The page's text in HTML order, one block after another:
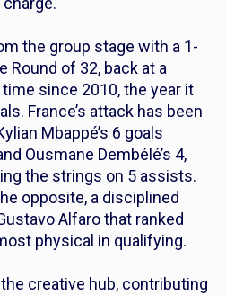
the group stage with a 1-
Round of 32, back at a
since 2010, the year it
France’s attack has been
Mbappé’s 6 goals
Ousmane Dembélé’s 4,
the strings on 5 assists.
opposite, a disciplined
Alfaro that ranked
physical in qualifying.
creative hub, contributing